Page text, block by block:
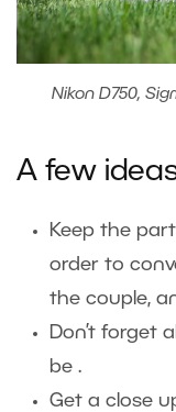
Nikon D750,
A few
Keep the
order to
the couple,
Don’t forget
be .
Get a close